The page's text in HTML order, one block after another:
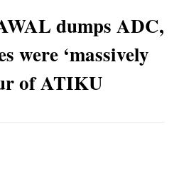
dumps ADC,
were ‘massively
of ATIKU